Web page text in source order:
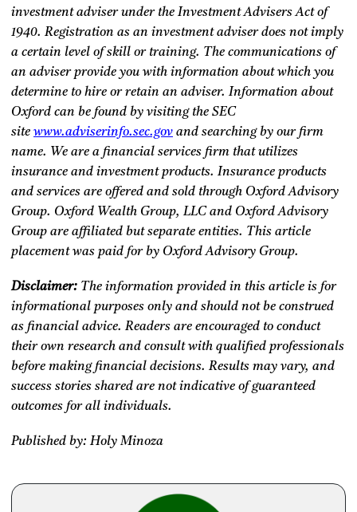
investment adviser under the Investment Advisers Act of
1940. Registration as an investment adviser does not imply
a certain level of skill or training. The communications of
an adviser provide you with information about which you
determine to hire or retain an adviser. Information about
Oxford can be found by visiting the SEC
site www.adviserinfo.sec.gov and searching by our firm
name. We are a financial services firm that utilizes
insurance and investment products. Insurance products
and services are offered and sold through Oxford Advisory
Group. Oxford Wealth Group, LLC and Oxford Advisory
Group are affiliated but separate entities. This article
placement was paid for by Oxford Advisory Group.
Disclaimer: The information provided in this article is for
informational purposes only and should not be construed
as financial advice. Readers are encouraged to conduct
their own research and consult with qualified professionals
before making financial decisions. Results may vary, and
success stories shared are not indicative of guaranteed
outcomes for all individuals.
Published by: Holy Minoza